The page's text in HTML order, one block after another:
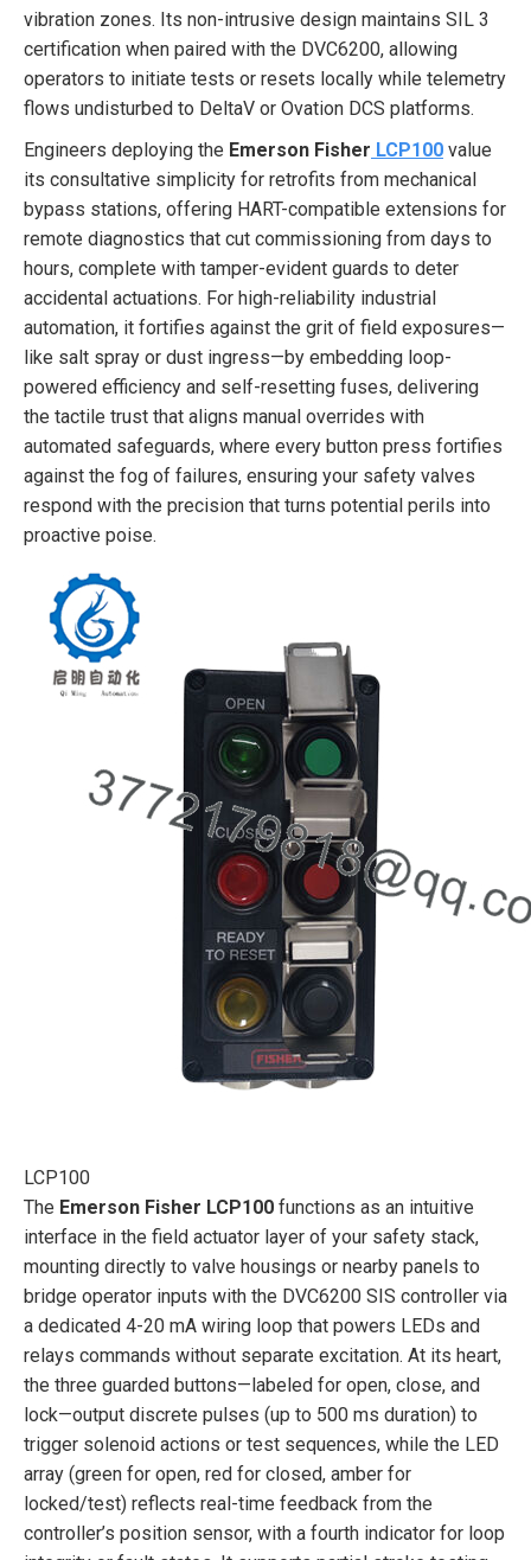
vibration zones. Its non-intrusive design maintains SIL 3
certification when paired with the DVC6200, allowing
operators to initiate tests or resets locally while telemetry
flows undisturbed to DeltaV or Ovation DCS platforms.
Engineers deploying the Emerson Fisher LCP100 value
its consultative simplicity for retrofits from mechanical
bypass stations, offering HART-compatible extensions for
remote diagnostics that cut commissioning from days to
hours, complete with tamper-evident guards to deter
accidental actuations. For high-reliability industrial
automation, it fortifies against the grit of field exposures—
like salt spray or dust ingress—by embedding loop-
powered efficiency and self-resetting fuses, delivering
the tactile trust that aligns manual overrides with
automated safeguards, where every button press fortifies
against the fog of failures, ensuring your safety valves
respond with the precision that turns potential perils into
proactive poise.
LCP100
The Emerson Fisher LCP100 functions as an intuitive
interface in the field actuator layer of your safety stack,
mounting directly to valve housings or nearby panels to
bridge operator inputs with the DVC6200 SIS controller via
a dedicated 4-20 mA wiring loop that powers LEDs and
relays commands without separate excitation. At its heart,
the three guarded buttons—labeled for open, close, and
lock—output discrete pulses (up to 500 ms duration) to
trigger solenoid actions or test sequences, while the LED
array (green for open, red for closed, amber for
locked/test) reflects real-time feedback from the
controller’s position sensor, with a fourth indicator for loop